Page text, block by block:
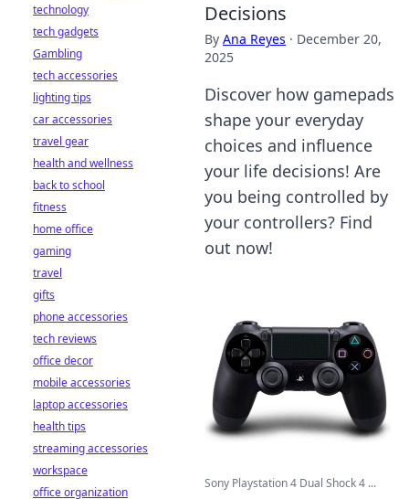
Decisions
By Ana Reyes · December 20,
2025
Discover how gamepads
shape your everyday
choices and influence
your life decisions! Are
you being controlled by
your controllers? Find
out now!
Sony Playstation 4 Dual Shock 4 ...
technology
tech gadgets
Gambling
tech accessories
lighting tips
car accessories
travel gear
health and wellness
back to school
fitness
home office
gaming
travel
gifts
phone accessories
tech reviews
office decor
mobile accessories
laptop accessories
health tips
streaming accessories
workspace
office organization